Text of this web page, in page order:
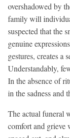
overshadowed by
family will
suspected that the
genuine
gestures, creates a
Understandably,
In the absence of
in the sadness and
The actual funeral
comfort and grieve